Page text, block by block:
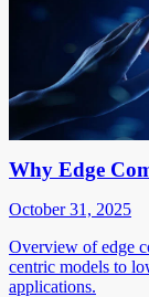
Why Edge
October 31, 2025
Overview of edge
centric models to
applications.